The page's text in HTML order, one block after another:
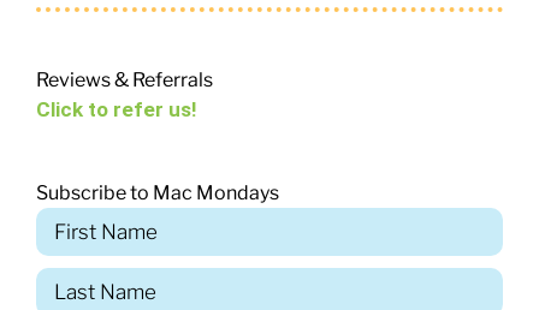
Reviews & Referrals
Click to refer us!
Subscribe to Mac Mondays